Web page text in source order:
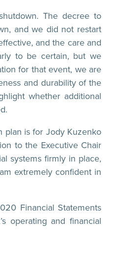
The decree to
and we did not restart
and the care and
to be certain, but we
for that event, we are
and durability of the
whether additional
plan is for Jody Kuzenko
to the Executive Chair
systems firmly in place,
extremely confident in
Financial Statements
operating and financial